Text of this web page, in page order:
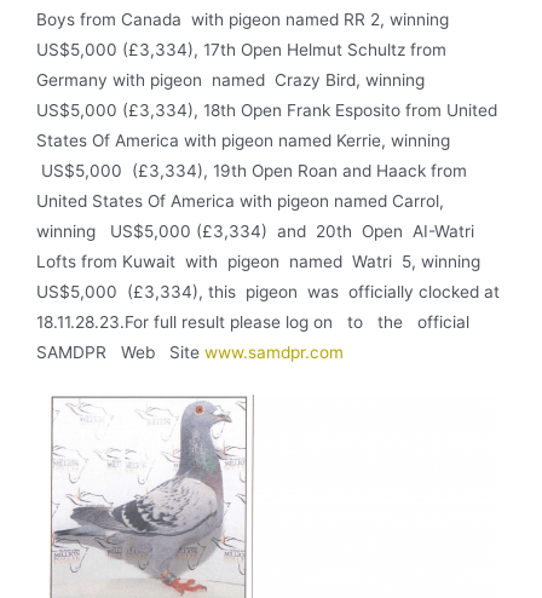
Boys from Canada with pigeon named RR 2, winning
US$5,000 (£3,334), 17th Open Helmut Schultz from
Germany with pigeon named Crazy Bird, winning
US$5,000 (£3,334), 18th Open Frank Esposito from United
States Of America with pigeon named Kerrie, winning
US$5,000 (£3,334), 19th Open Roan and Haack from
United States Of America with pigeon named Carrol,
winning US$5,000 (£3,334) and 20th Open AI-Watri
Lofts from Kuwait with pigeon named Watri 5, winning
US$5,000 (£3,334), this pigeon was officially clocked at
18.11.28.23.For full result please log on to the official
SAMDPR Web Site www.samdpr.com